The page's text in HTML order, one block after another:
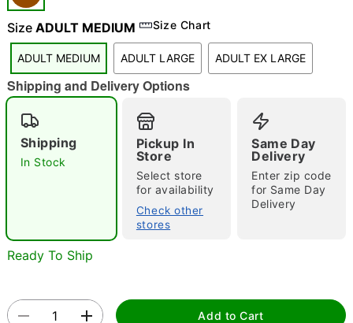
"Slide "0
Double tap to zoom
Size ADULT MEDIUM Size Chart
ADULT MEDIUM ADULT LARGE ADULT EX LARGE
Shipping and Delivery Options
Shipping
In Stock
Pickup In
Store
Select store
for availability
Check other
stores
Same Day
Delivery
Enter zip code
for Same Day
Delivery
Ready To Ship
Add to Cart